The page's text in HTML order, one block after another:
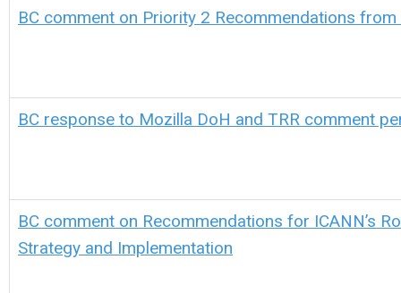
BC comment on Priority 2 Recommendations from
BC response to Mozilla DoH and TRR comment
BC comment on Recommendations for ICANN’s
Strategy and Implementation